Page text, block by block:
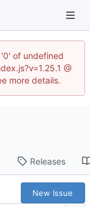
of undefined
@
more details.
Releases
New Issue